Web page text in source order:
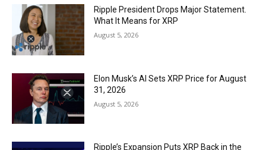
Ripple President Drops Major Statement.
What It Means for XRP
August 5, 2026
Elon Musk’s AI Sets XRP Price for August
31, 2026
August 5, 2026
Ripple’s Expansion Puts XRP Back in the